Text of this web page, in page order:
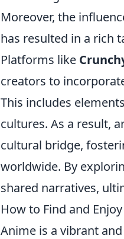
Moreover, the
has resulted in a rich
Platforms like
creators to
This includes
cultures. As a result,
cultural bridge,
worldwide. By
shared narratives,
How to Find and
Anime is a vibrant